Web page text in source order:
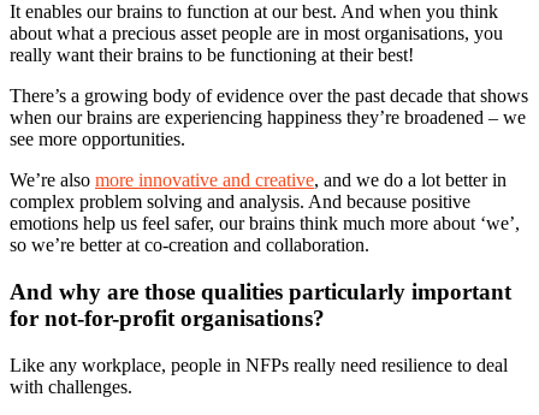
It enables our brains to function at our best. And when you think
about what a precious asset people are in most organisations, you
really want their brains to be functioning at their best!
There’s a growing body of evidence over the past decade that shows
when our brains are experiencing happiness they’re broadened – we
see more opportunities.
We’re also more innovative and creative, and we do a lot better in
complex problem solving and analysis. And because positive
emotions help us feel safer, our brains think much more about ‘we’,
so we’re better at co-creation and collaboration.
And why are those qualities particularly important
for not-for-profit organisations?
Like any workplace, people in NFPs really need resilience to deal
with challenges.